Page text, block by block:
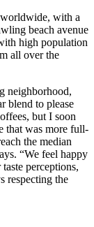
worldwide, with a
beach avenue
high population
all over the
neighborhood,
blend to please
but I soon
that was more full-
the median
“We feel happy
perceptions,
respecting the